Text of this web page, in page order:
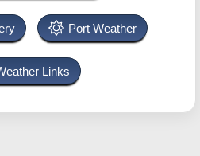
Port Weather
Links